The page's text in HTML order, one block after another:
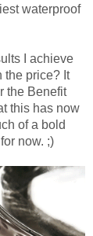
waterproof
I achieve
the price? It
the Benefit
this has now
of a bold
now. ;)